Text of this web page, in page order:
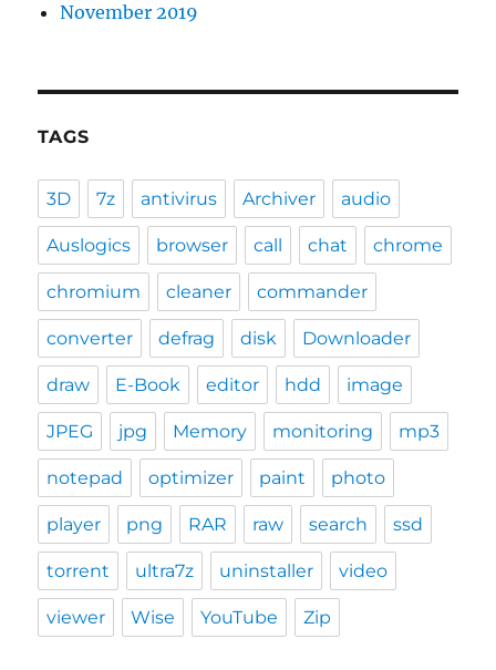
November 2019
TAGS
3D 7z antivirus Archiver audio
Auslogics browser call chat chrome
chromium cleaner commander
converter defrag disk Downloader
draw E-Book editor hdd image
JPEG jpg Memory monitoring mp3
notepad optimizer paint photo
player png RAR raw search ssd
torrent ultra7z uninstaller video
viewer Wise YouTube Zip